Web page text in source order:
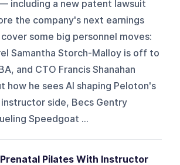
including a new patent lawsuit
the company's next earnings
some big personnel moves:
Samantha Storch-Malloy is off to
and CTO Francis Shanahan
how he sees AI shaping Peloton's
side, Becs Gentry
Speedgoat ...
Pilates With Instructor